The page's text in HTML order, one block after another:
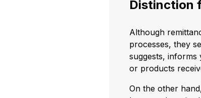
Distinction
Although
processes, they
suggests, informs
or products
On the other